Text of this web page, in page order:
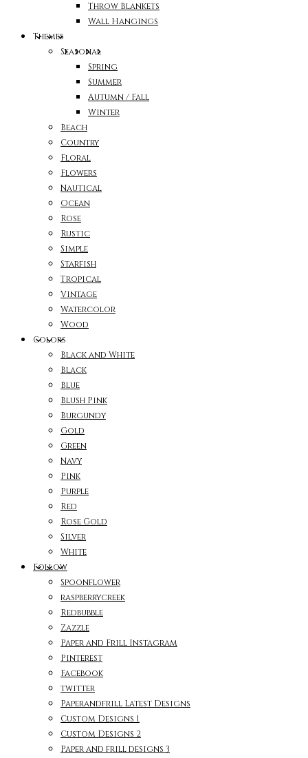
Throw Blankets
Wall Hangings
Themes
Seasonal
Spring
Summer
Autumn / Fall
Winter
Beach
Country
Floral
Flowers
Nautical
Ocean
Rose
Rustic
Simple
Starfish
Tropical
Vintage
Watercolor
Wood
Colors
Black and White
Black
Blue
Blush Pink
Burgundy
Gold
Green
Navy
Pink
Purple
Red
Rose Gold
Silver
White
Follow
Spoonflower
raspberrycreek
Redbubble
Zazzle
Paper and Frill Instagram
Pinterest
Facebook
twitter
Paperandfrill Latest Designs
Custom Designs 1
Custom Designs 2
Paper and frill designs 3